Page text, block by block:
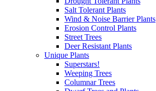
Salt Tolerant Plants
Wind & Noise Barrier Plants
Erosion Control Plants
Street Trees
Deer Resistant Plants
Unique Plants
Superstars!
Weeping Trees
Columnar Trees